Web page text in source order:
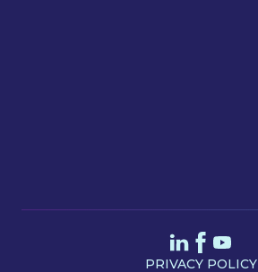
PRIVACY POLICY